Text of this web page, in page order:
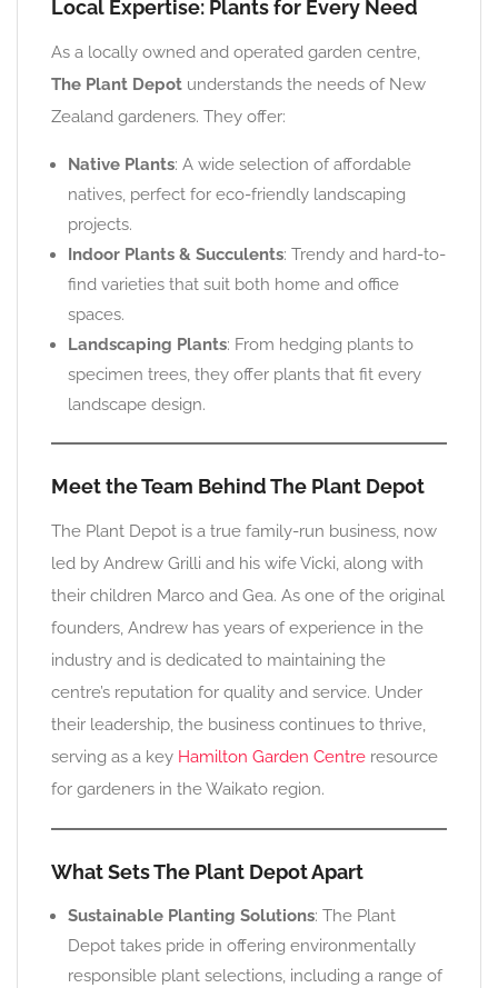
Local Expertise: Plants for Every Need
As a locally owned and operated garden centre,
The Plant Depot understands the needs of New
Zealand gardeners. They offer:
Native Plants: A wide selection of affordable
natives, perfect for eco-friendly landscaping
projects.
Indoor Plants & Succulents: Trendy and hard-to-
find varieties that suit both home and office
spaces.
Landscaping Plants: From hedging plants to
specimen trees, they offer plants that fit every
landscape design.
Meet the Team Behind The Plant Depot
The Plant Depot is a true family-run business, now
led by Andrew Grilli and his wife Vicki, along with
their children Marco and Gea. As one of the original
founders, Andrew has years of experience in the
industry and is dedicated to maintaining the
centre’s reputation for quality and service. Under
their leadership, the business continues to thrive,
serving as a key Hamilton Garden Centre resource
for gardeners in the Waikato region.
What Sets The Plant Depot Apart
Sustainable Planting Solutions: The Plant
Depot takes pride in offering environmentally
responsible plant selections, including a range of